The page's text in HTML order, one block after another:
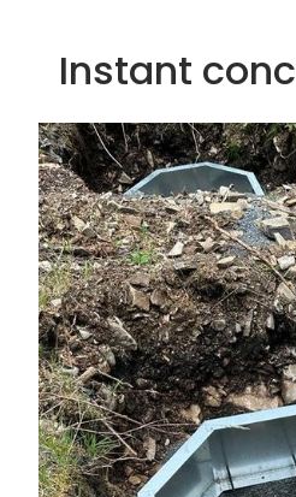
Instant